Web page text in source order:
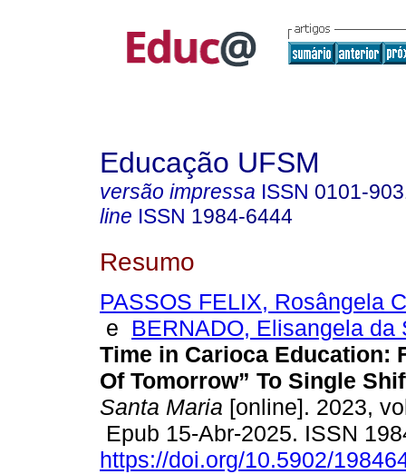
Educação UFSM
versão impressa ISSN 0101-
line ISSN 1984-6444
Resumo
PASSOS FELIX, Rosângela
e BERNADO, Elisangela da
Time in Carioca Education:
Of Tomorrow” To Single
Santa Maria [online]. 2023,
Epub 15-Abr-2025. ISSN
https://doi.org/10.5902/